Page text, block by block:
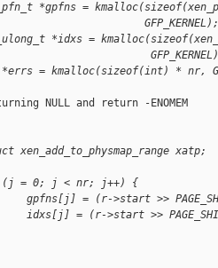
*gpfns =
GFP_KERNEL);
*idxs =
kmalloc(sizeof(int) * nr,
NULL and return -ENOMEM
xatp;
0; j < nr; j++) {
= (r->start >>
= (r->start >>